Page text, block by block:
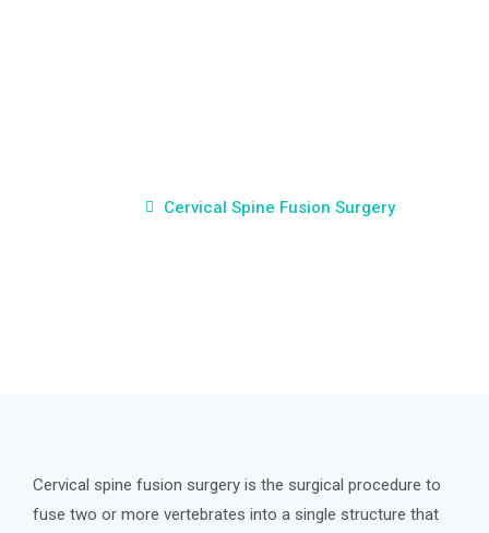
Cervical Spine Fusion Surgery
Cervical spine fusion surgery is the surgical procedure to
fuse two or more vertebrates into a single structure that